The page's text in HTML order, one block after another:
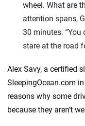
wheel. What are
attention spans,
30 minutes. “You
stare at the road
Alex Savy, a certified
SleepingOcean.com
reasons why some
because they aren’t